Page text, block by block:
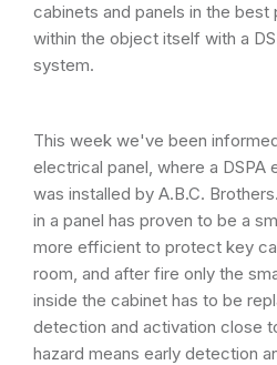
cabinets and panels in the
within the object itself with a
system.
This week we've been
electrical panel, where a DSPA
was installed by A.B.C.
in a panel has proven to be a
more efficient to protect key
room, and after fire only the
inside the cabinet has to be
detection and activation close
hazard means early detection